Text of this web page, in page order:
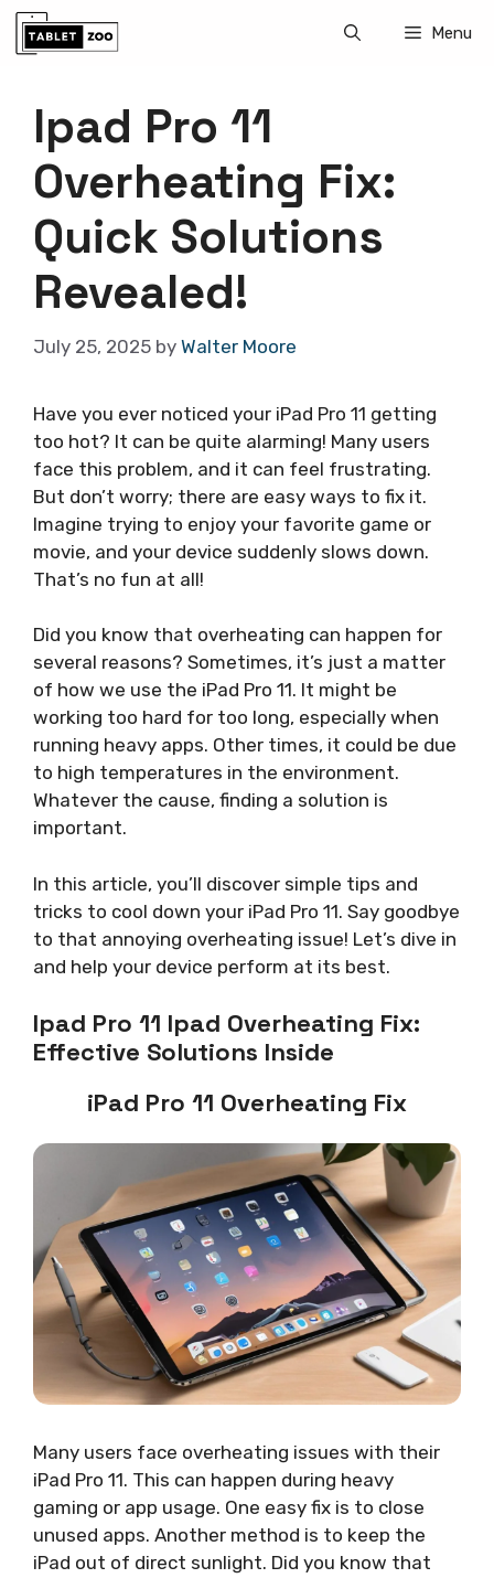
Skip
Menu
Ipad Pro 11
Overheating Fix:
Quick Solutions
Revealed!
July 25, 2025 by Walter Moore
Have you ever noticed your iPad Pro 11 getting
too hot? It can be quite alarming! Many users
face this problem, and it can feel frustrating.
But don’t worry; there are easy ways to fix it.
Imagine trying to enjoy your favorite game or
movie, and your device suddenly slows down.
That’s no fun at all!
Did you know that overheating can happen for
several reasons? Sometimes, it’s just a matter
of how we use the iPad Pro 11. It might be
working too hard for too long, especially when
running heavy apps. Other times, it could be due
to high temperatures in the environment.
Whatever the cause, finding a solution is
important.
In this article, you’ll discover simple tips and
tricks to cool down your iPad Pro 11. Say goodbye
to that annoying overheating issue! Let’s dive in
and help your device perform at its best.
Ipad Pro 11 Ipad Overheating Fix:
Effective Solutions Inside
iPad Pro 11 Overheating Fix
Many users face overheating issues with their
iPad Pro 11. This can happen during heavy
gaming or app usage. One easy fix is to close
unused apps. Another method is to keep the
iPad out of direct sunlight. Did you know that